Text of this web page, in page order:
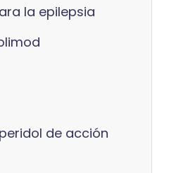
la epilepsia
de acción